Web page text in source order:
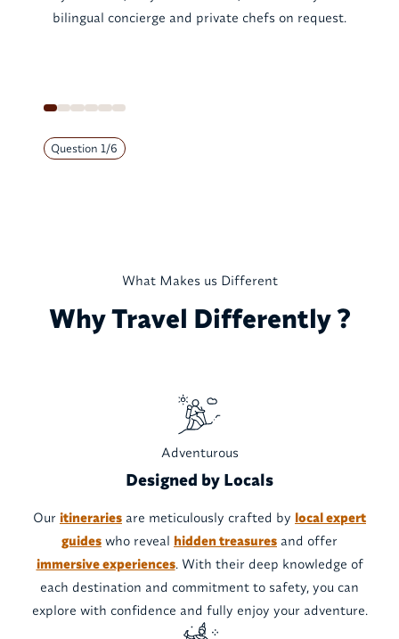
bilingual concierge and private chefs on request.
Question 1/6
What Makes us Different
Why Travel Differently ?
Adventurous
Designed by Locals
Our itineraries are meticulously crafted by local expert
guides who reveal hidden treasures and offer
immersive experiences. With their deep knowledge of
each destination and commitment to safety, you can
explore with confidence and fully enjoy your adventure.